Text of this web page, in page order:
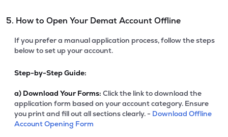
5. How to Open Your Demat Account Offline
If you prefer a manual application process, follow the steps
below to set up your account.
Step-by-Step Guide:
a) Download Your Forms: Click the link to download the
application form based on your account category. Ensure
you print and fill out all sections clearly. - Download Offline
Account Opening Form